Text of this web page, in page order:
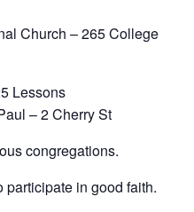
Church – 265 College
Lessons
– 2 Cherry St
congregations.
participate in good faith.